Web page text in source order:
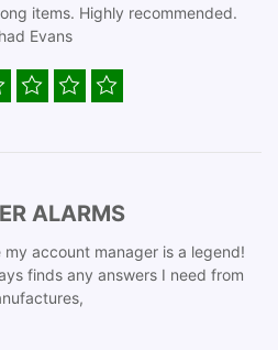
items. Highly recommended.
Evans
ALARMS
my account manager is a legend!
finds any answers I need from